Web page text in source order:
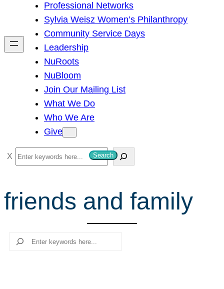
h
Professional Networks
Sylvia Weisz Women’s Philanthropy
Community Service Days
Leadership
NuRoots
NuBloom
Join Our Mailing List
What We Do
Who We Are
Give
S
e
r
Search
friends and family
Search